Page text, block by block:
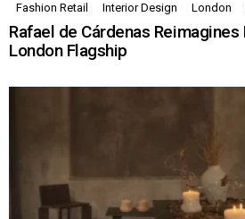
Fashion Retail
Interior Design London
Rafael de Cárdenas
London Flagship